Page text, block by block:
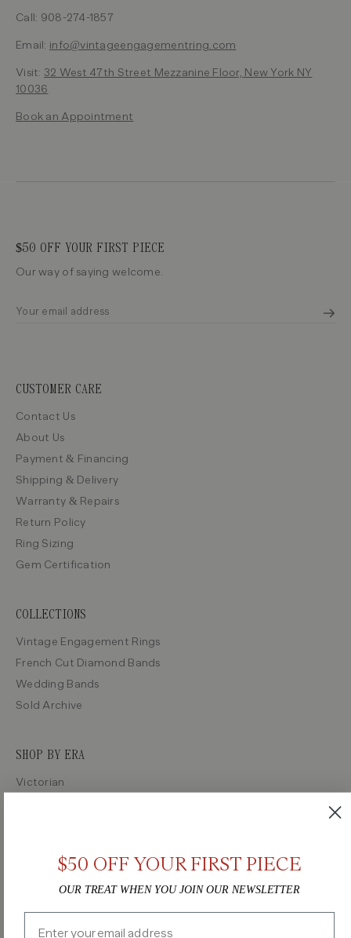
Call: 908-274-1857
Email: info@vintageengagementring.com
Visit: 32 West 47th Street Mezzanine Floor, New York NY
10036
Book an Appointment
$50 OFF YOUR FIRST PIECE
Our way of saying welcome.
CUSTOMER CARE
Contact Us
About Us
Payment & Financing
Shipping & Delivery
Warranty & Repairs
Return Policy
Ring Sizing
Gem Certification
COLLECTIONS
Vintage Engagement Rings
French Cut Diamond Bands
Wedding Bands
Sold Archive
SHOP BY ERA
Victorian
Midcentury$50 OFF YOUR FIRST PIECE
OUR TREAT WHEN YOU JOIN OUR NEWSLETTER